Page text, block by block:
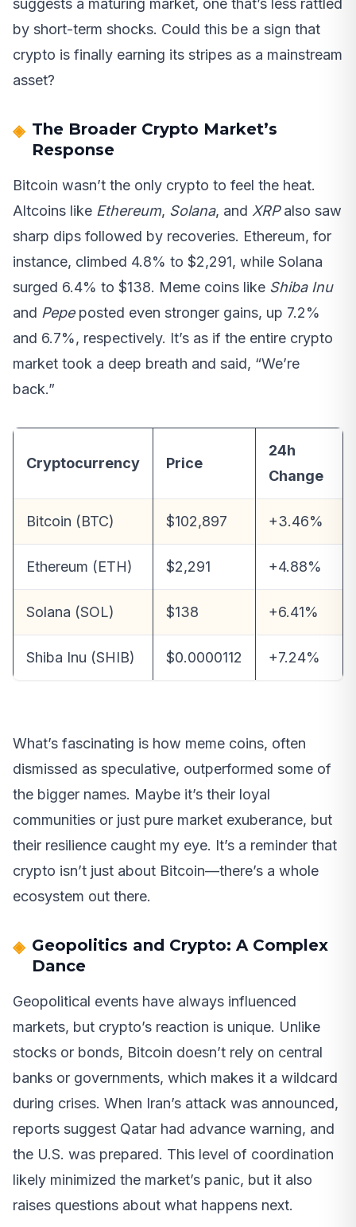
suggests a maturing market, one that’s less rattled
by short-term shocks. Could this be a sign that
crypto is finally earning its stripes as a mainstream
asset?
The Broader Crypto Market’s
Response
Bitcoin wasn’t the only crypto to feel the heat.
Altcoins like Ethereum, Solana, and XRPalso saw
sharp dips followed by recoveries. Ethereum, for
instance, climbed 4.8% to $2,291, while Solana
surged 6.4% to $138. Meme coins like Shiba Inu
and Pepeposted even stronger gains, up 7.2%
and 6.7%, respectively. It’s as if the entire crypto
market took a deep breath and said, “We’re
back.”
Cryptocurrency Price
24h
Change
Bitcoin (BTC) $102,897 +3.46%
Ethereum (ETH) $2,291 +4.88%
Solana (SOL) $138 +6.41%
Shiba Inu (SHIB) $0.0000112 +7.24%
What’s fascinating is how meme coins, often
dismissed as speculative, outperformed some of
the bigger names. Maybe it’s their loyal
communities or just pure market exuberance, but
their resilience caught my eye. It’s a reminder that
crypto isn’t just about Bitcoin—there’s a whole
ecosystem out there.
Geopolitics and Crypto: A Complex
Dance
Geopolitical events have always influenced
markets, but crypto’s reaction is unique. Unlike
stocks or bonds, Bitcoin doesn’t rely on central
banks or governments, which makes it a wildcard
during crises. When Iran’s attack was announced,
reports suggest Qatar had advance warning, and
the U.S. was prepared. This level of coordination
likely minimized the market’s panic, but it also
raises questions about what happens next.